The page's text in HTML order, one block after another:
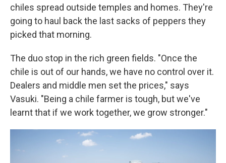
chiles spread outside temples and homes. They're
going to haul back the last sacks of peppers they
picked that morning.
The duo stop in the rich green fields. "Once the
chile is out of our hands, we have no control over it.
Dealers and middle men set the prices," says
Vasuki. "Being a chile farmer is tough, but we've
learnt that if we work together, we grow stronger."